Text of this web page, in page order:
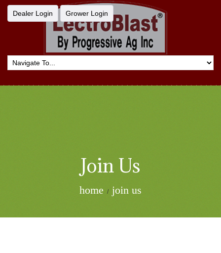
Dealer Login Grower Login
Join Us
home join us